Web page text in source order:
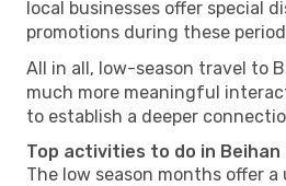
local businesses offer special
promotions during these
All in all, low-season travel to
much more meaningful
to establish a deeper
Top activities to do in Beihan
The low season months offer